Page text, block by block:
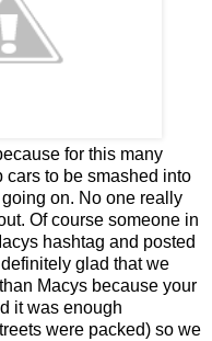
for this many
cars to be smashed into
on. No one really
Of course someone in
hashtag and posted
glad that we
Macys because your
it was enough
were packed) so we